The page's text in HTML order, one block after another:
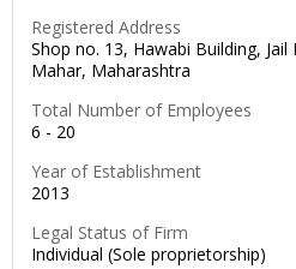
Registered Address
Shop no. 13, Hawabi Building,
Mahar, Maharashtra
Total Number of Employees
6 - 20
Year of Establishment
2013
Legal Status of Firm
Individual (Sole proprietorship)